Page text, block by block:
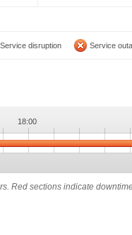
Service disruption Service
18:00
Red sections indicate